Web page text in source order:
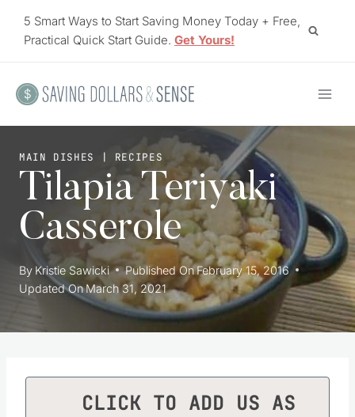
5 Smart Ways to Start Saving Money Today + Free,
Practical Quick Start Guide. Get Yours!
MAIN DISHES | RECIPES
Tilapia Teriyaki
Casserole
By Kristie Sawicki Published OnFebruary 15, 2016
Updated OnMarch 31, 2021
CLICK TO ADD US AS